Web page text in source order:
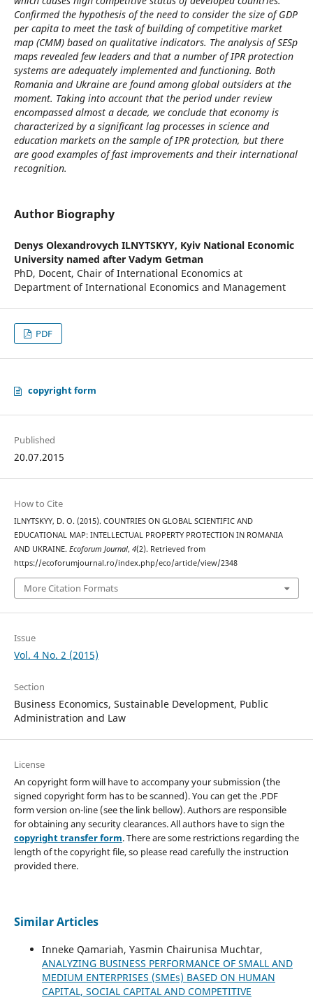
Confirmed the hypothesis of the need to consider the size of GDP
per capita to meet the task of building of competitive market
map (CMM) based on qualitative indicators. The analysis of SESp
maps revealed few leaders and that a number of IPR protection
systems are adequately implemented and functioning. Both
Romania and Ukraine are found among global outsiders at the
moment. Taking into account that the period under review
encompassed almost a decade, we conclude that economy is
characterized by a significant lag processes in science and
education markets on the sample of IPR protection, but there
are good examples of fast improvements and their international
recognition.
Author Biography
Denys Olexandrovych ILNYTSKYY, Kyiv National Economic
University named after Vadym Getman
PhD, Docent, Chair of International Economics at
Department of International Economics and Management
PDF
copyright form
Published
20.07.2015
How to Cite
ILNYTSKYY, D. O. (2015). COUNTRIES ON GLOBAL SCIENTIFIC AND
EDUCATIONAL MAP: INTELLECTUAL PROPERTY PROTECTION IN ROMANIA
AND UKRAINE. Ecoforum Journal, 4(2). Retrieved from
https://ecoforumjournal.ro/index.php/eco/article/view/2348
More Citation Formats
Issue
Vol. 4 No. 2 (2015)
Section
Business Economics, Sustainable Development, Public
Administration and Law
License
An copyright form will have to accompany your submission (the
signed copyright form has to be scanned). You can get the .PDF
form version on-line (see the link bellow). Authors are responsible
for obtaining any security clearances. All authors have to sign the
copyright transfer form. There are some restrictions regarding the
length of the copyright file, so please read carefully the instruction
provided there.
Similar Articles
Inneke Qamariah, Yasmin Chairunisa Muchtar,
ANALYZING BUSINESS PERFORMANCE OF SMALL AND
MEDIUM ENTERPRISES (SMEs) BASED ON HUMAN
CAPITAL, SOCIAL CAPITAL AND COMPETITIVE